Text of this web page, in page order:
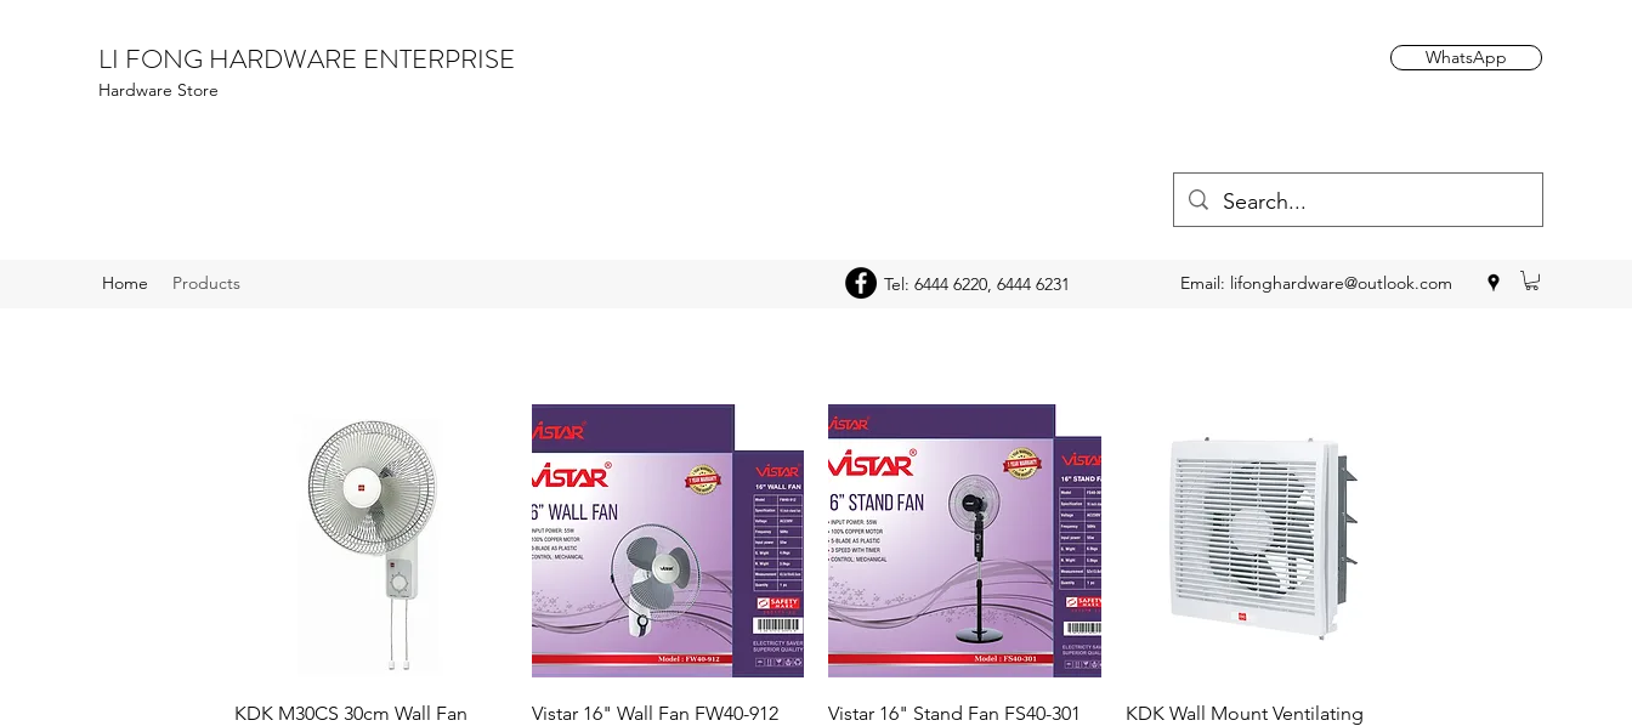
LI FONG HARDWARE ENTERPRISE
Hardware Store
WhatsApp
Home Products Tel: 6444 6220, 6444 6231 Email: lifonghardware@outlook.com
Quick View
KDK M30CS 30cm Wall Fan
Quick View
Vistar 16" Wall Fan FW40-912 Quick View
Vistar 16" Stand Fan FS40-301 Quick View
KDK Wall Mount Ventilating